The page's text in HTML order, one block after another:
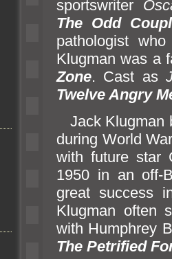
sportswriter
The Odd
pathologist
Klugman was a
Zone. Cast as
Twelve Angry
Jack Klugman
during World
with future star
1950 in an off-
great success
Klugman often
with Humphrey
The Petrified